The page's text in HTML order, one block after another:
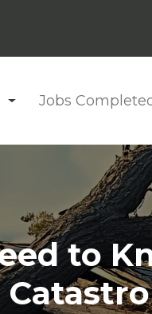
Jobs
to